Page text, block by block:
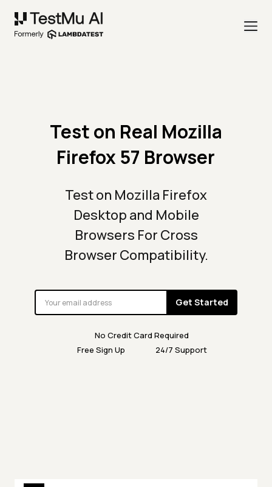
Test on Real Mozilla
Firefox 57 Browser
Test on Mozilla Firefox
Desktop and Mobile
Browsers For Cross
Browser Compatibility.
Get Started
No Credit Card Required
Free Sign Up
24/7 Support